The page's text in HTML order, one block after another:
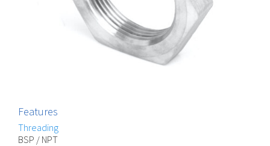
Features
Threading
BSP / NPT